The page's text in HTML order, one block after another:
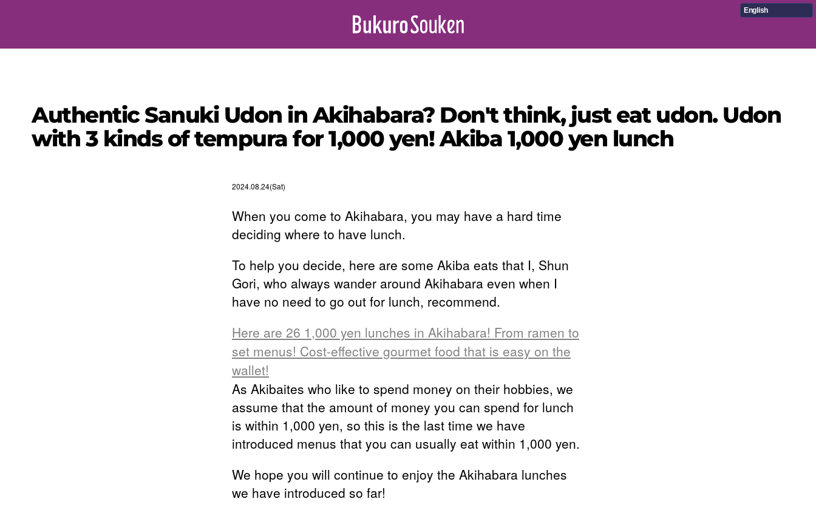
English
Authentic Sanuki Udon in Akihabara? Don't think, just eat udon. Udon
with 3 kinds of tempura for 1,000 yen! Akiba 1,000 yen lunch
2024.08.24(Sat)
When you come to Akihabara, you may have a hard time
deciding where to have lunch.
To help you decide, here are some Akiba eats that I, Shun
Gori, who always wander around Akihabara even when I
have no need to go out for lunch, recommend.
Here are 26 1,000 yen lunches in Akihabara! From ramen to
set menus! Cost-effective gourmet food that is easy on the
wallet!
As Akibaites who like to spend money on their hobbies, we
assume that the amount of money you can spend for lunch
is within 1,000 yen, so this is the last time we have
introduced menus that you can usually eat within 1,000 yen.
We hope you will continue to enjoy the Akihabara lunches
we have introduced so far!